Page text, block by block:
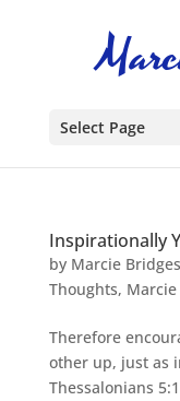
Select Page
Inspirationally
by Marcie Bridges
Thoughts,
Therefore
other up, just as
Thessalonians